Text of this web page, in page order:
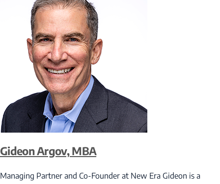
Gideon Argov, MBA
Managing Partner and Co-Founder at New Era Gideon is a